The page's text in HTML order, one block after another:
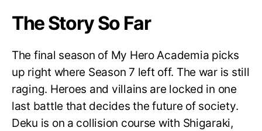
The Story So Far
The final season of My Hero Academia picks
up right where Season 7 left off. The war is still
raging. Heroes and villains are locked in one
last battle that decides the future of society.
Deku is on a collision course with Shigaraki,